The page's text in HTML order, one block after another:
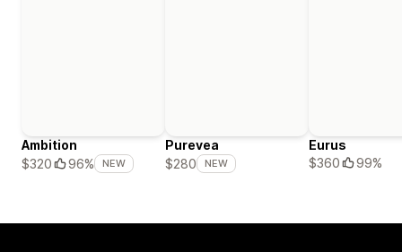
Ambition
$320
96% NEW
Purevea
$280
NEW
Eurus
$360
99%